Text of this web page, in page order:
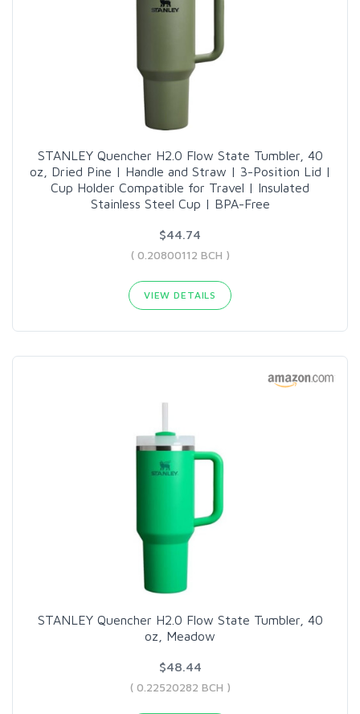
STANLEY Quencher H2.0 Flow State Tumbler, 40
oz, Dried Pine | Handle and Straw | 3-Position Lid |
Cup Holder Compatible for Travel | Insulated
Stainless Steel Cup | BPA-Free
$44.74
( 0.20800112 BCH )
VIEW DETAILS
STANLEY Quencher H2.0 Flow State Tumbler, 40
oz, Meadow
$48.44
( 0.22520282 BCH )